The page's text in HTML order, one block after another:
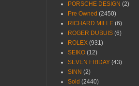
PORSCHE DESIGN (2)
Pre Owned (2450)
RICHARD MILLE (6)
ROGER DUBUIS (6)
ROLEX (931)
SEIKO (12)
SEVEN FRIDAY (43)
SINN (2)
Sold (2440)